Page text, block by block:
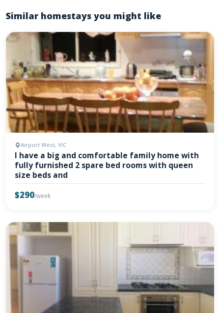
Similar homestays you might like
Airport West, VIC
I have a big and comfortable family home with
fully furnished 2 spare bed rooms with queen
size beds and
$290/week